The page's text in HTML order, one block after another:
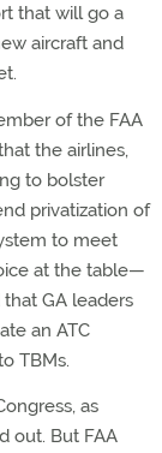
that will go a
aircraft and
of the FAA
the airlines,
to bolster
privatization of
to meet
at the table—
GA leaders
an ATC
TBMs.
as
out. But FAA